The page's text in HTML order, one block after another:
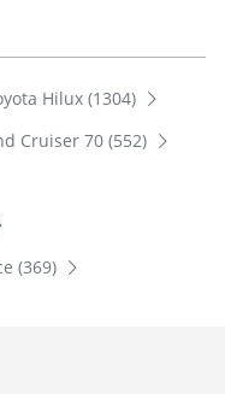
Hilux (1304)
Cruiser 70 (552)
(369)